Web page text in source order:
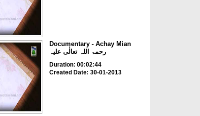
Documentary - Achay Mian
رحمۃ اللہ تعالٰی علیہ
Duration: 00:02:44
Created Date: 30-01-2013